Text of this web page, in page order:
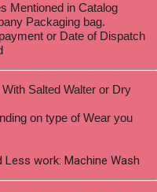
Mentioned in Catalog
Packaging bag.
or Date of Dispatch
Salted Walter or Dry
on type of Wear you
Less work: Machine Wash